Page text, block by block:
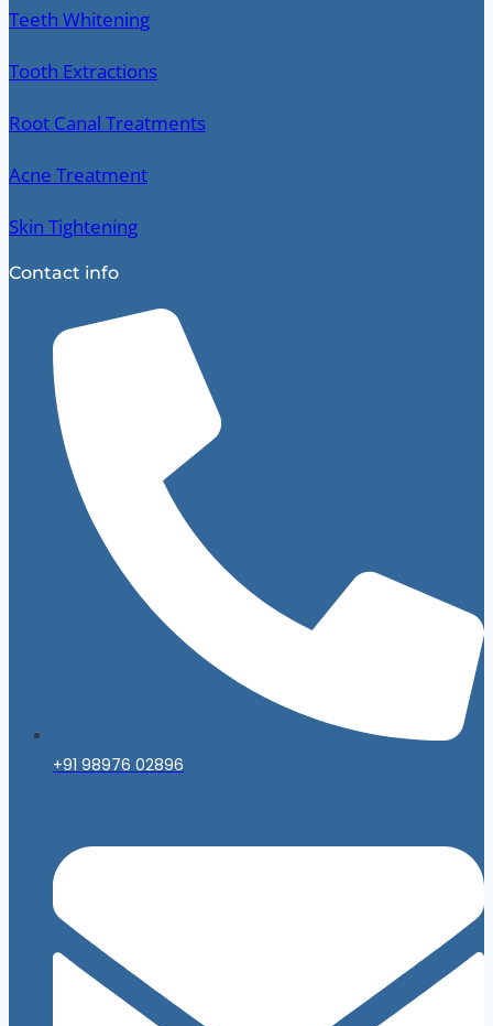
Teeth Whitening
Tooth Extractions
Root Canal Treatments
Acne Treatment
Skin Tightening
Contact info
+91 98976 02896